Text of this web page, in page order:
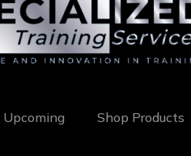
Upcoming Shop Products